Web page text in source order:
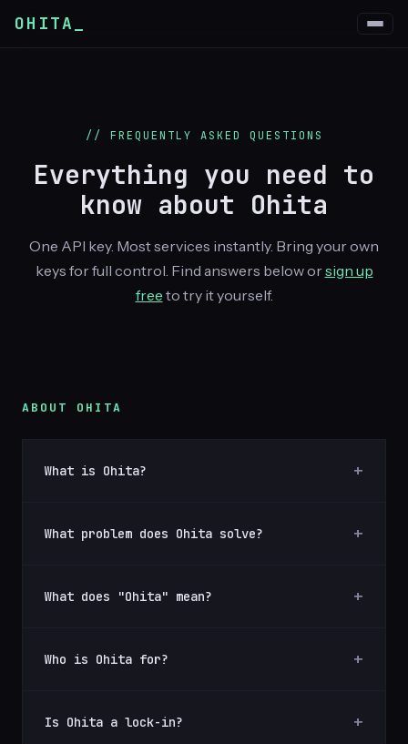
OHITA_
// FREQUENTLY ASKED QUESTIONS
Everything you need to
know about Ohita
One API key. Most services instantly. Bring your own
keys for full control. Find answers below orsign up
free to try it yourself.
ABOUT OHITA
What is Ohita?
What problem does Ohita solve?
What does "Ohita" mean?
Who is Ohita for?
Is Ohita a lock-in?